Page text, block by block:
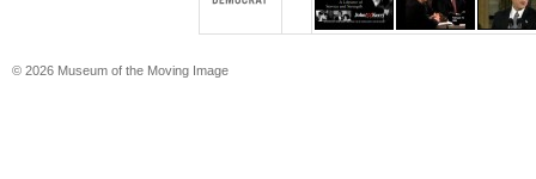
© 2026 Museum of the Moving Image